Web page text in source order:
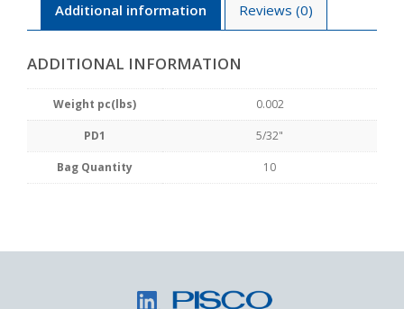
Additional information Reviews (0)
ADDITIONAL INFORMATION
Weight pc(lbs) 0.002
PD1 5/32"
Bag Quantity 10